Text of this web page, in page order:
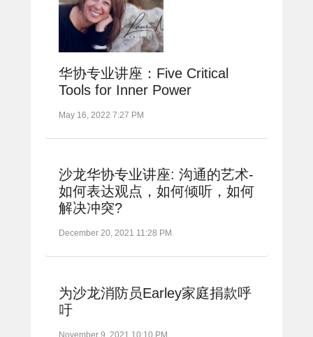
华协专业讲座：Five Critical
Tools for Inner Power
May 16, 2022 7:27 PM
沙龙华协专业讲座: 沟通的艺术-
如何表达观点，如何倾听，如何
解决冲突?
December 20, 2021 11:28 PM
为沙龙消防员Earley家庭捐款呼
吁
November 9, 2021 10:10 PM